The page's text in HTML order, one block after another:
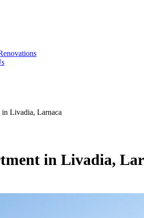
Livadia, Larnaca
in Livadia,